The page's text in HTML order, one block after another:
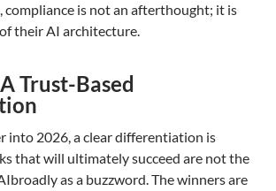
compliance is not an afterthought; it is
their AI architecture.
Trust-Based
into 2026, a clear differentiation is
that will ultimately succeed are not the
as a buzzword. The winners are